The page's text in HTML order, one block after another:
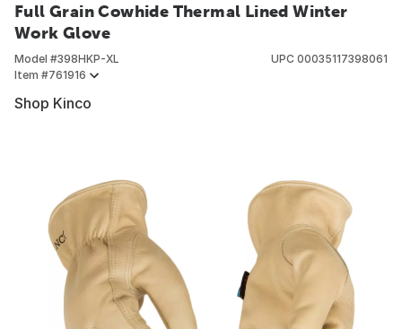
Full Grain Cowhide Thermal Lined Winter
Work Glove
Model #398HKP-XL
Item #761916
UPC 00035117398061
Shop Kinco